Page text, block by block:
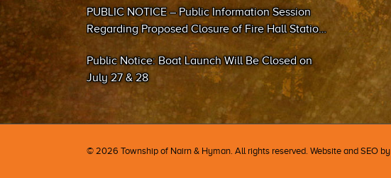
PUBLIC NOTICE – Public Information Session
Regarding Proposed Closure of Fire Hall Station
#2 (Sand Bay)
Public Notice: Boat Launch Will Be Closed on
July 27 & 28
© 2026 Township of Nairn & Hyman. All rights reserved. Website and SEO by